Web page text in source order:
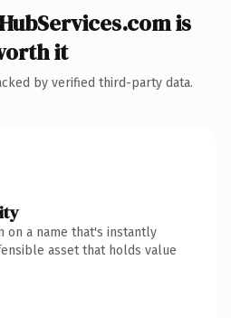
is
it
by verified third-party data.
on a name that's instantly
asset that holds value